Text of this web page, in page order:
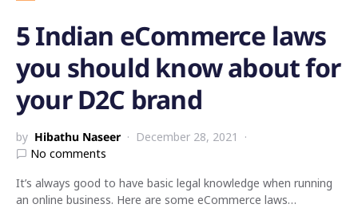
5 Indian eCommerce laws
you should know about for
your D2C brand
by Hibathu Naseer
December 28, 2021
No comments
It’s always good to have basic legal knowledge when running
an online business. Here are some eCommerce laws…